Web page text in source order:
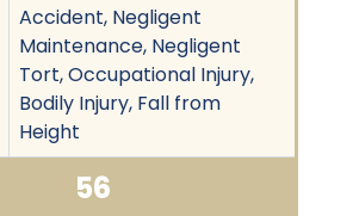
Accident, Negligent
Maintenance, Negligent
Tort, Occupational Injury,
Bodily Injury, Fall from
Height
56